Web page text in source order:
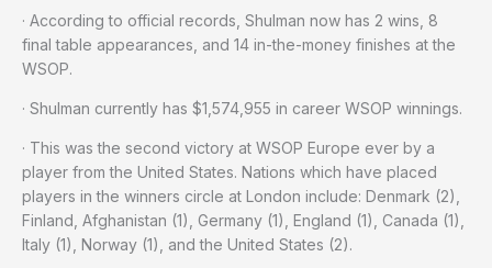
· According to official records, Shulman now has 2 wins, 8
final table appearances, and 14 in-the-money finishes at the
WSOP.
· Shulman currently has $1,574,955 in career WSOP winnings.
· This was the second victory at WSOP Europe ever by a
player from the United States. Nations which have placed
players in the winners circle at London include: Denmark (2),
Finland, Afghanistan (1), Germany (1), England (1), Canada (1),
Italy (1), Norway (1), and the United States (2).